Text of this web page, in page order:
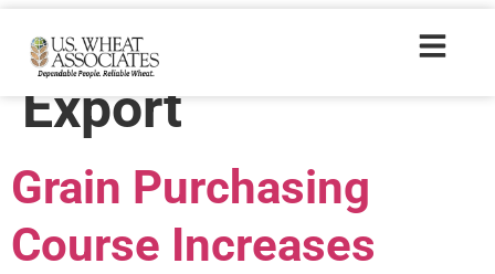
Trade Tags:
Export
Grain Purchasing
Course Increases